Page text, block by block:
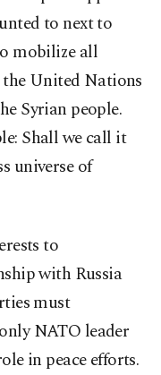
to next to
mobilize all
United Nations
Syrian people.
Shall we call it
universe of
to
with Russia
must
NATO leader
in peace efforts.